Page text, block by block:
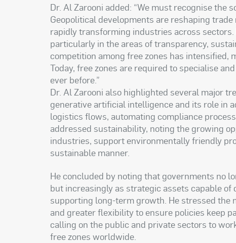
Dr. Al Zarooni added: “We must recognise the
Geopolitical developments are reshaping
rapidly transforming industries across
particularly in the areas of transparency,
competition among free zones has
Today, free zones are required to specialise
ever before.”
Dr. Al Zarooni also highlighted several major
generative artificial intelligence and its role in
logistics flows, automating compliance
addressed sustainability, noting the growing
industries, support environmentally friendly
sustainable manner.
He concluded by noting that governments no
but increasingly as strategic assets capable
supporting long-term growth. He stressed the
and greater flexibility to ensure policies keep
calling on the public and private sectors to
free zones worldwide.